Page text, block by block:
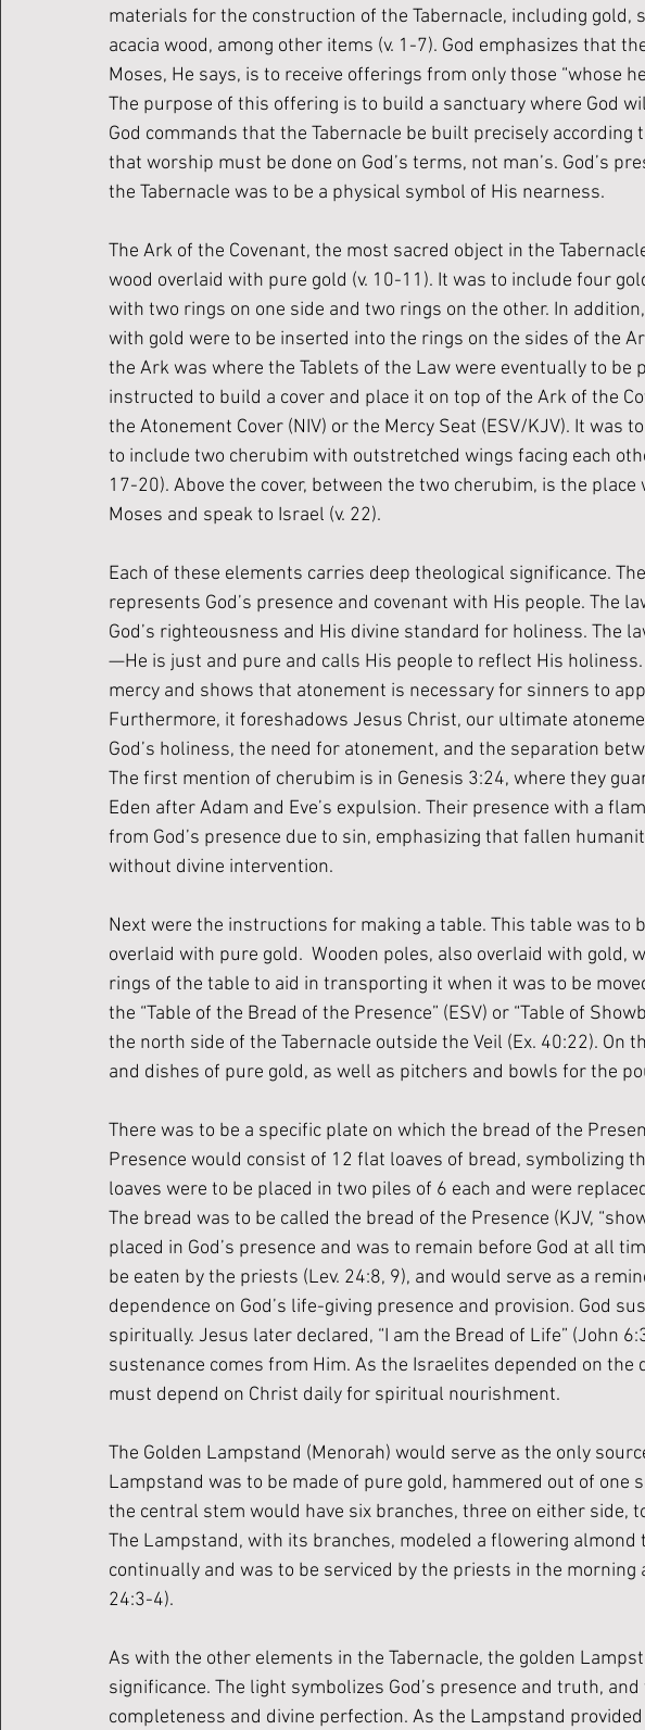
materials for the construction of the Tabernacle, including gold,
acacia wood, among other items (v. 1-7). God emphasizes that
Moses, He says, is to receive offerings from only those “whose
The purpose of this offering is to build a sanctuary where God
God commands that the Tabernacle be built precisely according
that worship must be done on God’s terms, not man’s. God’s
the Tabernacle was to be a physical symbol of His nearness.
The Ark of the Covenant, the most sacred object in the
wood overlaid with pure gold (v. 10-11). It was to include four
with two rings on one side and two rings on the other. In
with gold were to be inserted into the rings on the sides of the
the Ark was where the Tablets of the Law were eventually to be
instructed to build a cover and place it on top of the Ark of the
the Atonement Cover (NIV) or the Mercy Seat (ESV/KJV). It was
to include two cherubim with outstretched wings facing each
17-20). Above the cover, between the two cherubim, is the
Moses and speak to Israel (v. 22).
Each of these elements carries deep theological significance.
represents God’s presence and covenant with His people. The
God’s righteousness and His divine standard for holiness. The
—He is just and pure and calls His people to reflect His holiness.
mercy and shows that atonement is necessary for sinners to
Furthermore, it foreshadows Jesus Christ, our ultimate
God’s holiness, the need for atonement, and the separation
The first mention of cherubim is in Genesis 3:24, where they
Eden after Adam and Eve’s expulsion. Their presence with a
from God’s presence due to sin, emphasizing that fallen
without divine intervention.
Next were the instructions for making a table. This table was to
overlaid with pure gold.  Wooden poles, also overlaid with gold,
rings of the table to aid in transporting it when it was to be
the “Table of the Bread of the Presence” (ESV) or “Table of
the north side of the Tabernacle outside the Veil (Ex. 40:22). On
and dishes of pure gold, as well as pitchers and bowls for the
There was to be a specific plate on which the bread of the
Presence would consist of 12 flat loaves of bread, symbolizing
loaves were to be placed in two piles of 6 each and were
The bread was to be called the bread of the Presence (KJV,
placed in God’s presence and was to remain before God at all
be eaten by the priests (Lev. 24:8, 9), and would serve as a
dependence on God’s life-giving presence and provision. God
spiritually. Jesus later declared, “I am the Bread of Life” (John
sustenance comes from Him. As the Israelites depended on the
must depend on Christ daily for spiritual nourishment.
The Golden Lampstand (Menorah) would serve as the only
Lampstand was to be made of pure gold, hammered out of one
the central stem would have six branches, three on either side,
The Lampstand, with its branches, modeled a flowering almond
continually and was to be serviced by the priests in the morning
24:3-4).
As with the other elements in the Tabernacle, the golden
significance. The light symbolizes God’s presence and truth,
completeness and divine perfection. As the Lampstand